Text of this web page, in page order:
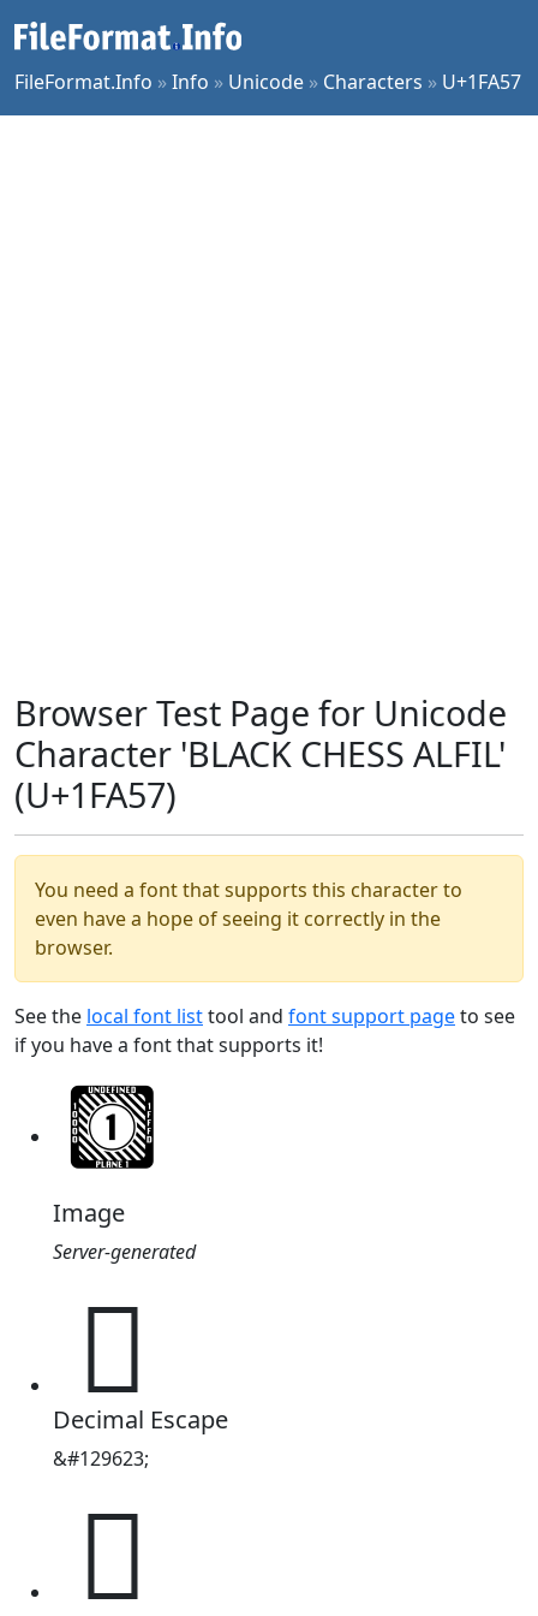
FileFormat.Info »Info » Unicode » Characters » U+1FA57
Browser Test Page for Unicode
Character 'BLACK CHESS ALFIL'
(U+1FA57)
You need a font that supports this character to
even have a hope of seeing it correctly in the
browser.
See the local font listtool and font support pageto see
if you have a font that supports it!
Image
Server-generated
🩗
Decimal Escape
&#129623;
🩗